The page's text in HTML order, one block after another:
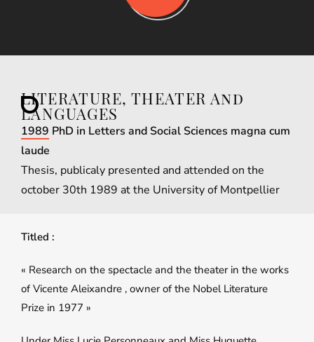
LITERATURE, THEATER And
LANGUAGES
1989 PhD in Letters and Social Sciences magna cum
laude
Thesis, publicaly presented and attended on the
october 30th 1989 at the University of Montpellier
Titled :
« Research on the spectacle and the theater in the works
of Vicente Aleixandre , owner of the Nobel Literature
Prize in 1977 »